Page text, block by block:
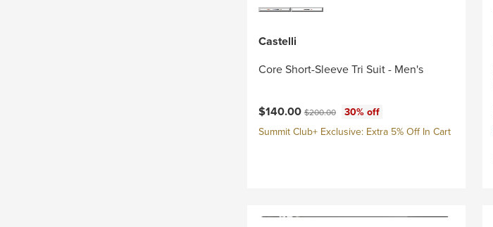
Castelli
Core Short-Sleeve Tri Suit - Men's
Current price:
$140.00Original price:
$200.00
30% off
Summit Club+ Exclusive: Extra 5% Off In Cart